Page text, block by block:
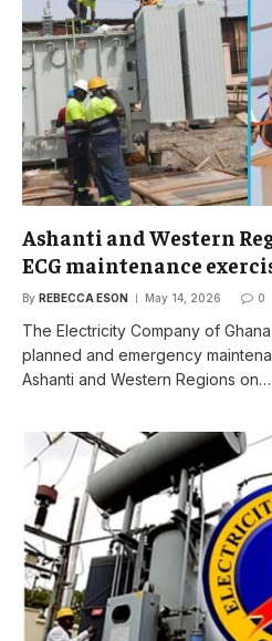
Ashanti and Western
ECG maintenance
By REBECCA ESON May 14, 2026 0
The Electricity Company of
planned and emergency
Ashanti and Western Regions on…